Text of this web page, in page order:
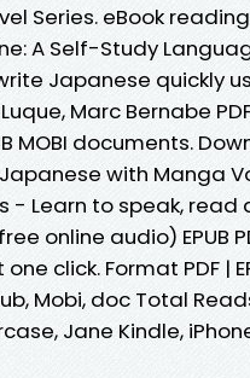
Series. eBook
A Self-Study
Japanese quickly
Marc Bernabe
MOBI documents.
with Manga
- Learn to speak,
online audio) EPUB
click. Format PDF |
Mobi, doc Total
Jane Kindle,